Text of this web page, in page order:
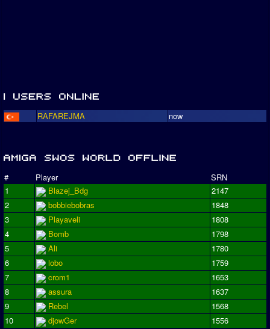
RAFAREJMA now
# Player
SRN
1
Blazej_Bdg
2147
2
bobbiebobras
1848
3
Playaveli
1808
4
Bomb
1798
5
Ali
1780
6
lobo
1759
7
crom1
1653
8
assura
1637
9
Rebel
1568
10
djowGer 1556